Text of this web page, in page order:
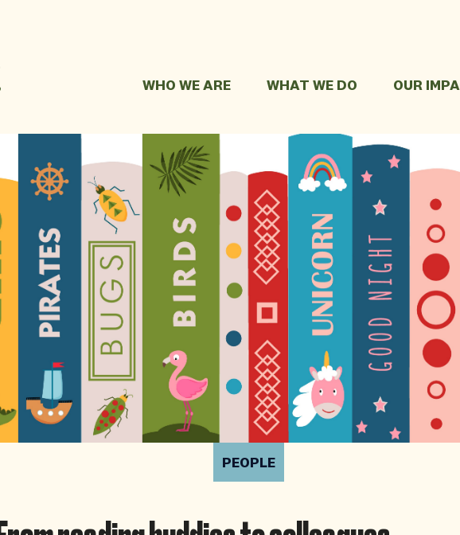
WHO WE ARE WHAT WE DO OUR
PEOPLE